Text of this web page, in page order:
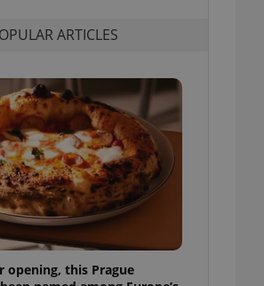
ARTICLES
opening, this Prague